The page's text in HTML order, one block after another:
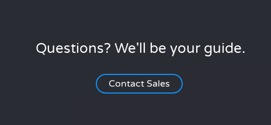
Questions? We'll be your guide.
Contact Sales